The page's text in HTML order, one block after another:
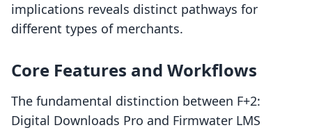
implications reveals distinct pathways for
different types of merchants.
Core Features and Workflows
The fundamental distinction between F+2:
Digital Downloads Pro and Firmwater LMS